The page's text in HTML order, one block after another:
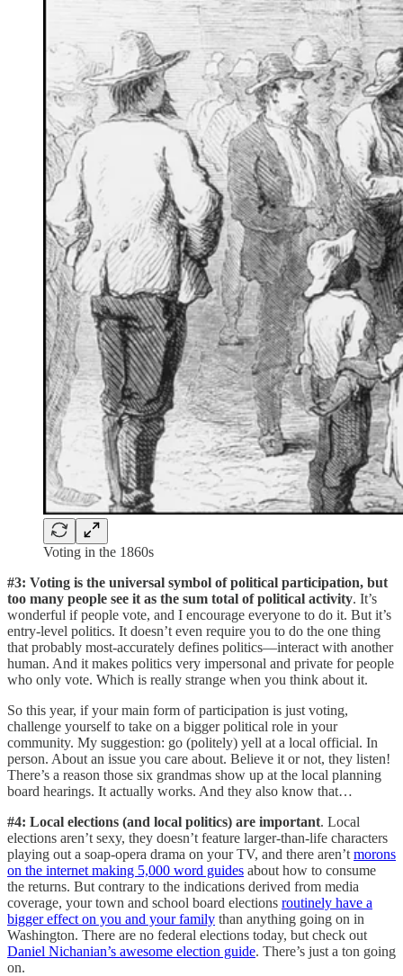
Voting in the 1860s
#3: Voting is the universal symbol of political participation, but
too many people see it as the sum total of political activity. It’s
wonderful if people vote, and I encourage everyone to do it. But it’s
entry-level politics. It doesn’t even require you to do the one thing
that probably most-accurately defines politics—interact with another
human. And it makes politics very impersonal and private for people
who only vote. Which is really strange when you think about it.
So this year, if your main form of participation is just voting,
challenge yourself to take on a bigger political role in your
community. My suggestion: go (politely) yell at a local official. In
person. About an issue you care about. Believe it or not, they listen!
There’s a reason those six grandmas show up at the local planning
board hearings. It actually works. And they also know that…
#4: Local elections (and local politics) are important. Local
elections aren’t sexy, they doesn’t feature larger-than-life characters
playing out a soap-opera drama on your TV, and there aren’t morons
on the internet making 5,000 word guides about how to consume
the returns. But contrary to the indications derived from media
coverage, your town and school board elections routinely have a
bigger effect on you and your family than anything going on in
Washington. There are no federal elections today, but check out
Daniel Nichanian’s awesome election guide. There’s just a ton going
on.